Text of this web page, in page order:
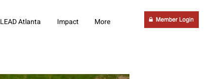
LEAD Atlanta Impact More